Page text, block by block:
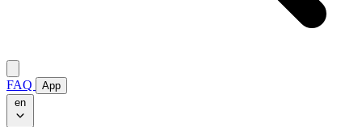
FAQ
App
en